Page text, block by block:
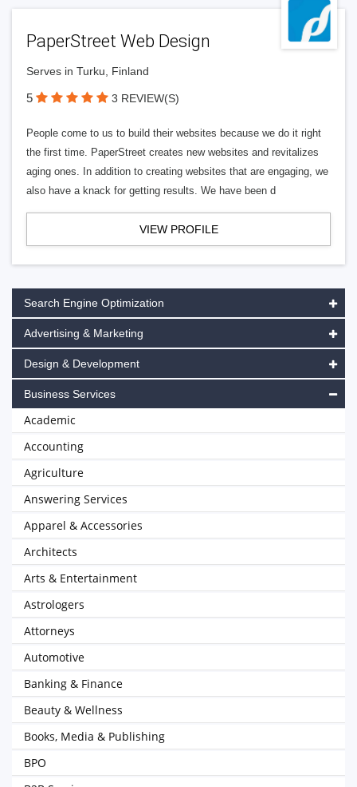
PaperStreet Web Design
Serves in Turku, Finland
5 3 REVIEW(S)
People come to us to build their websites because we do it right
the first time. PaperStreet creates new websites and revitalizes
aging ones. In addition to creating websites that are engaging, we
also have a knack for getting results. We have been d
VIEW PROFILE
Search Engine Optimization
Advertising & Marketing
Design & Development
Business Services
Academic
Accounting
Agriculture
Answering Services
Apparel & Accessories
Architects
Arts & Entertainment
Astrologers
Attorneys
Automotive
Banking & Finance
Beauty & Wellness
Books, Media & Publishing
BPO